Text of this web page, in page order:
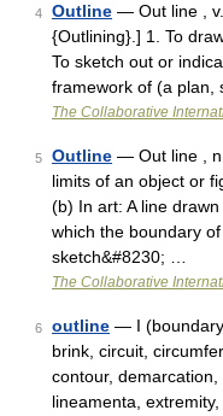
4 Outline — Out line ,
{Outlining}.] 1. To
To sketch out or
framework of (a plan,
The Collaborative
5 Outline — Out line ,
limits of an object or
(b) In art: A line
which the boundary
sketch&#8230; …
The Collaborative
6 outline — I
brink, circuit,
contour,
lineamenta,